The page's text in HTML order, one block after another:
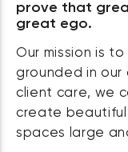
prove that
great ego.
Our mission is
grounded in
client care, we
create
spaces large